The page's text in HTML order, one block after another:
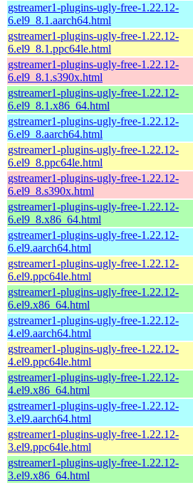
gstreamer1-plugins-ugly-free-1.22.12-
6.el9_8.1.aarch64.html
gstreamer1-plugins-ugly-free-1.22.12-
6.el9_8.1.ppc64le.html
gstreamer1-plugins-ugly-free-1.22.12-
6.el9_8.1.s390x.html
gstreamer1-plugins-ugly-free-1.22.12-
6.el9_8.1.x86_64.html
gstreamer1-plugins-ugly-free-1.22.12-
6.el9_8.aarch64.html
gstreamer1-plugins-ugly-free-1.22.12-
6.el9_8.ppc64le.html
gstreamer1-plugins-ugly-free-1.22.12-
6.el9_8.s390x.html
gstreamer1-plugins-ugly-free-1.22.12-
6.el9_8.x86_64.html
gstreamer1-plugins-ugly-free-1.22.12-
6.el9.aarch64.html
gstreamer1-plugins-ugly-free-1.22.12-
6.el9.ppc64le.html
gstreamer1-plugins-ugly-free-1.22.12-
6.el9.x86_64.html
gstreamer1-plugins-ugly-free-1.22.12-
4.el9.aarch64.html
gstreamer1-plugins-ugly-free-1.22.12-
4.el9.ppc64le.html
gstreamer1-plugins-ugly-free-1.22.12-
4.el9.x86_64.html
gstreamer1-plugins-ugly-free-1.22.12-
3.el9.aarch64.html
gstreamer1-plugins-ugly-free-1.22.12-
3.el9.ppc64le.html
gstreamer1-plugins-ugly-free-1.22.12-
3.el9.x86_64.html